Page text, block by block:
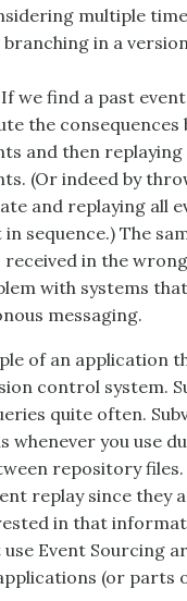
multiple
branching in a
If we find a past
the
and then
(Or indeed by
and replaying all
sequence.) The
received in the
with systems
messaging.
of an application
control system.
quite often.
whenever you use
repository
replay since they
in that
Event Sourcing
(or parts